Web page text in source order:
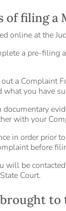
filing a
online at the
a pre-filing
a Complaint
you have
with your
in order prior
before
will be
Court.